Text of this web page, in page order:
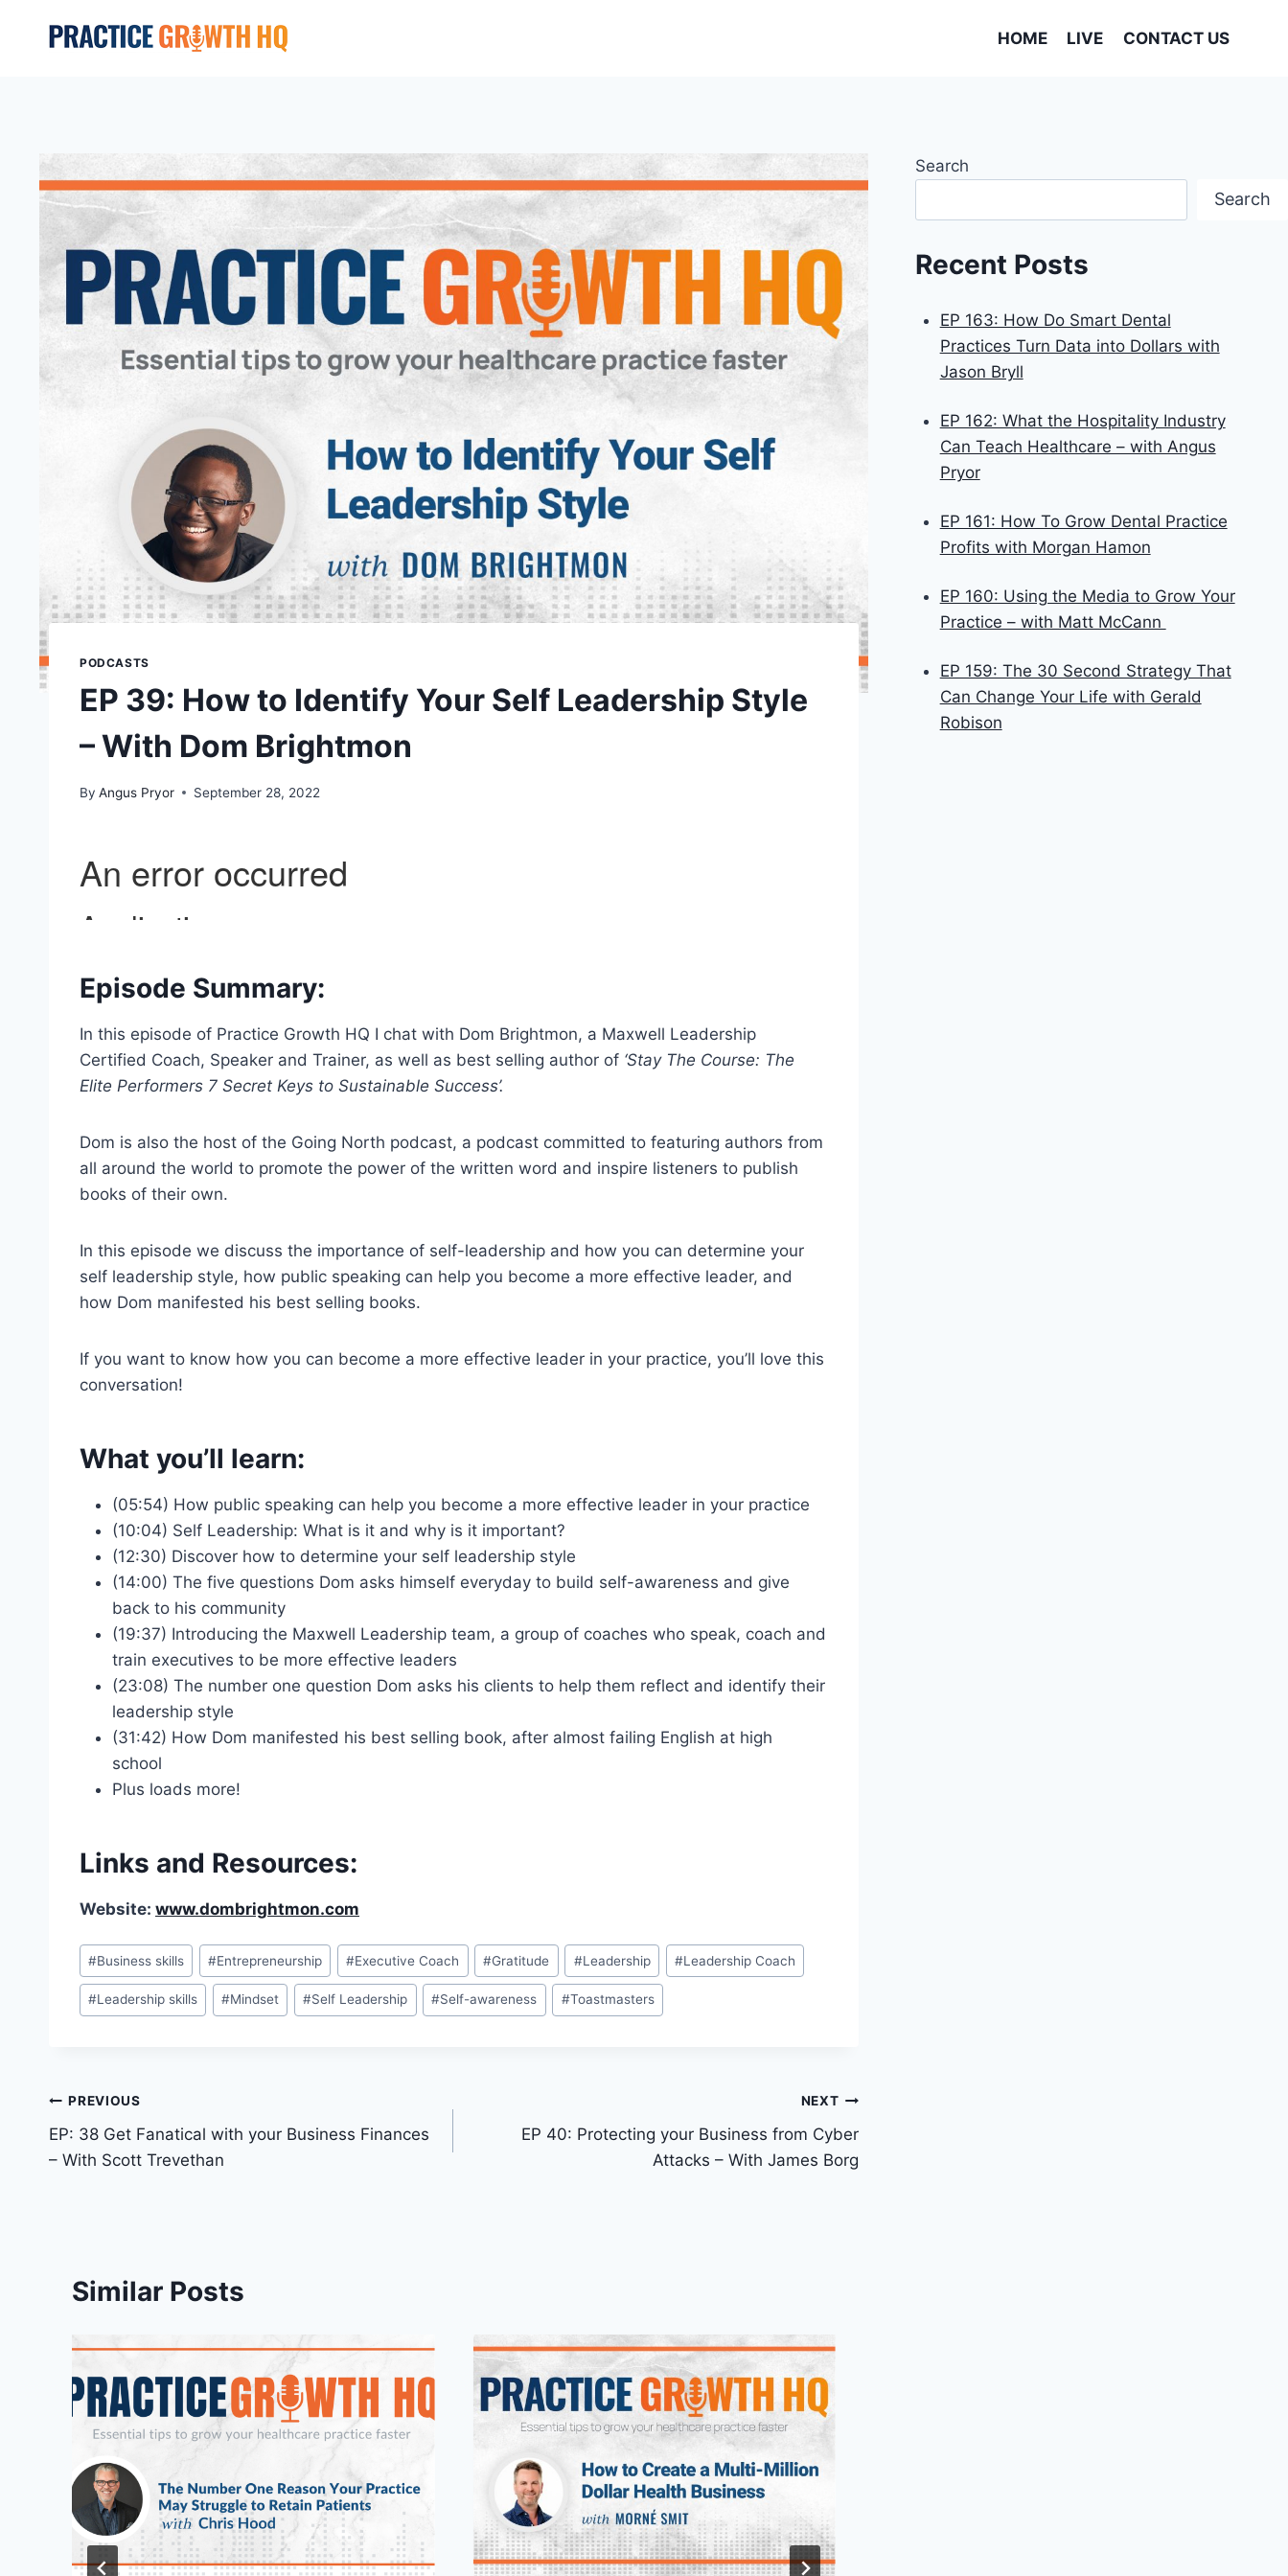
HOME LIVE CONTACT US
PODCASTS
EP 39: How to Identify Your Self Leadership Style
– With Dom Brightmon
By Angus Pryor September 28, 2022
Episode Summary:
In this episode of Practice Growth HQ I chat with Dom Brightmon, a Maxwell Leadership
Certified Coach, Speaker and Trainer, as well as best selling author of ‘Stay The Course: The
Elite Performers 7 Secret Keys to Sustainable Success’.
Dom is also the host of the Going North podcast, a podcast committed to featuring authors from
all around the world to promote the power of the written word and inspire listeners to publish
books of their own.
In this episode we discuss the importance of self-leadership and how you can determine your
self leadership style, how public speaking can help you become a more effective leader, and
how Dom manifested his best selling books.
If you want to know how you can become a more effective leader in your practice, you’ll love this
conversation!
What you’ll learn:
(05:54) How public speaking can help you become a more effective leader in your practice
(10:04) Self Leadership: What is it and why is it important?
(12:30) Discover how to determine your self leadership style
(14:00) The five questions Dom asks himself everyday to build self-awareness and give
back to his community
(19:37) Introducing the Maxwell Leadership team, a group of coaches who speak, coach and
train executives to be more effective leaders
(23:08) The number one question Dom asks his clients to help them reflect and identify their
leadership style
(31:42) How Dom manifested his best selling book, after almost failing English at high
school
Plus loads more!
Links and Resources:
Website: www.dombrightmon.com
#Business skills #Entrepreneurship #Executive Coach #Gratitude #Leadership #Leadership Coach
#Leadership skills #Mindset #Self Leadership #Self-awareness #Toastmasters
PREVIOUS
EP: 38 Get Fanatical with your Business Finances
– With Scott Trevethan
NEXT
EP 40: Protecting your Business from Cyber
Attacks – With James Borg
Similar Posts
Search
Search
Recent Posts
EP 163: How Do Smart Dental
Practices Turn Data into Dollars with
Jason Bryll
EP 162: What the Hospitality Industry
Can Teach Healthcare – with Angus
Pryor
EP 161: How To Grow Dental Practice
Profits with Morgan Hamon
EP 160: Using the Media to Grow Your
Practice – with Matt McCann
EP 159: The 30 Second Strategy That
Can Change Your Life with Gerald
Robison